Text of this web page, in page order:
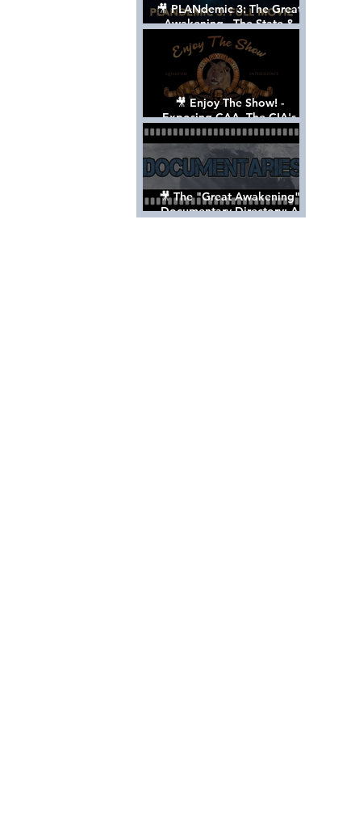
🎥 PLANdemic 3: The Great
Awakening - The State &
Fate of America [FREE, FULL
VERSION] *Please Share
🎥 Enjoy The Show! -
Exposing CAA, The CIA's
Hollywood Control 'Talent'
Agency [Full Documentary]
🎥 The "Great Awakening"
Documentary Directory: A